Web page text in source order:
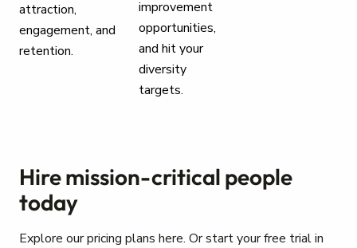
attraction,
engagement, and
retention.
improvement
opportunities,
and hit your
diversity
targets.
Hire mission-critical people
today
Explore our pricing plans here. Or start your free trial in